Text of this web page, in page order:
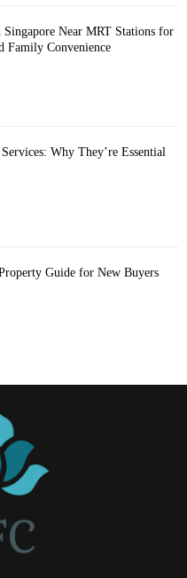
Near MRT Stations for
Family Convenience
Why They’re Essential
Guide for New Buyers